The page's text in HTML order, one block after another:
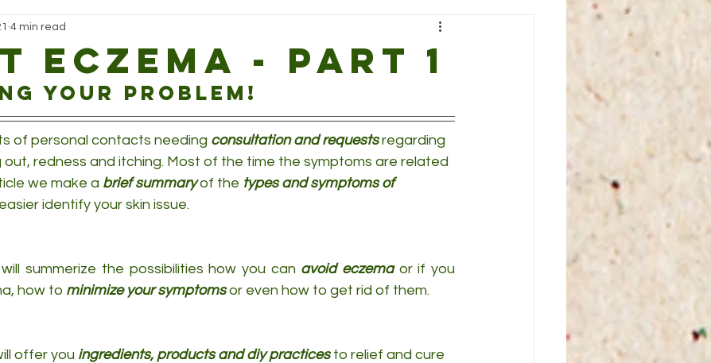
eczema - part 1
4 min read
your problem!
of personal contacts needing consultation and requests regarding
out, redness and itching. Most of the time the symptoms are related
we make a brief summary of the types and symptoms of
identify your skin issue.
summerize the possibilities how you can avoid eczema or if you
how to minimize your symptoms or even how to get rid of them.
offer you ingredients, products and diy practices to relief and cure